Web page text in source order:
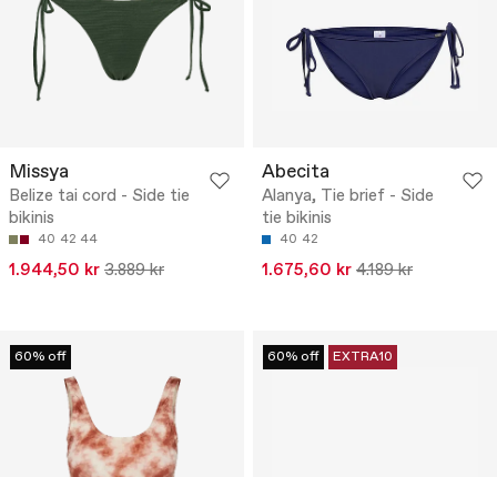
Missya
Belize tai cord - Side tie
bikinis
40 42 44
1.944,50 kr 3.889 kr
Abecita
Alanya, Tie brief - Side
tie bikinis
40 42
1.675,60 kr 4.189 kr
60% off 60% off EXTRA10